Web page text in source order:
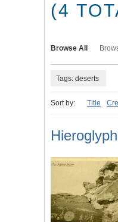
(4
Browse All
Tags: deserts
Sort by: Title